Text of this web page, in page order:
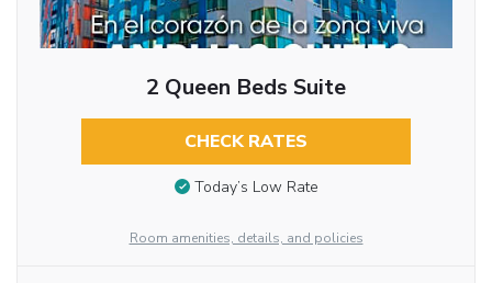
2 Queen Beds Suite
CHECK RATES
Today’s Low Rate
Room amenities, details, and policies